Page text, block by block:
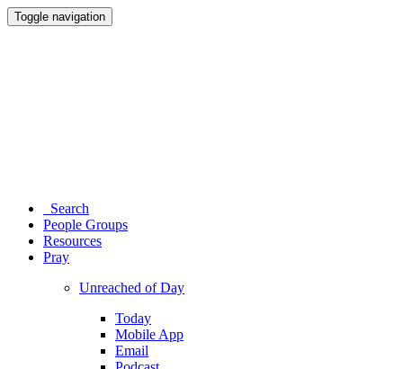
Toggle navigation
Search
People Groups
Resources
Pray
Unreached of Day
Today
Mobile App
Email